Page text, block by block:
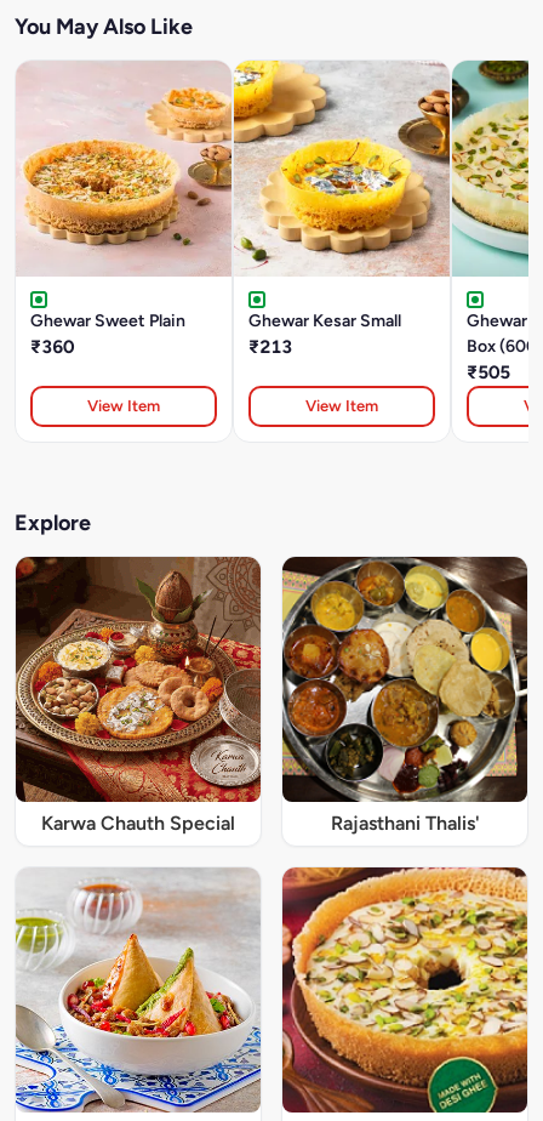
You May Also Like
Ghewar Sweet Plain
₹360
View Item
Ghewar Kesar Small
₹213
View Item
Ghewar
Box
₹505
Explore
Karwa Chauth Special Rajasthani Thalis'